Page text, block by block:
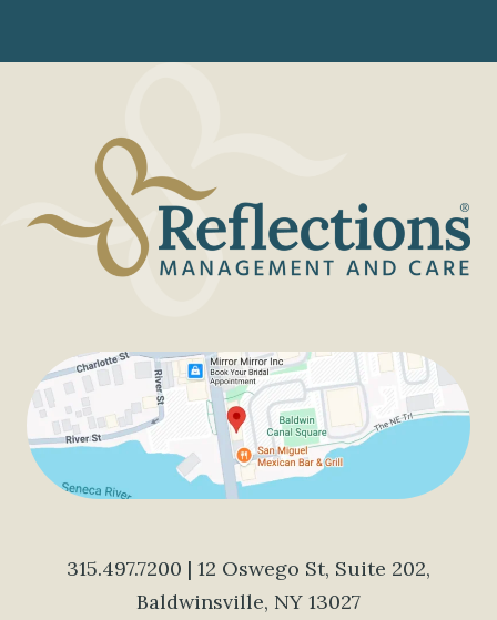
315.497.7200 | 12 Oswego St, Suite 202,
Baldwinsville, NY 13027